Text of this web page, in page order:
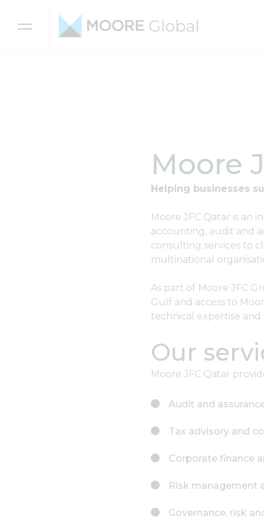
Moore
Helping businesses
Moore JFC Qatar is an
accounting, audit and
consulting services to
multinational
As part of Moore JFC
Gulf and access to
technical expertise and
Our
Moore JFC Qatar
Audit and
Tax advisory and
Corporate finance
Risk management
Governance, risk